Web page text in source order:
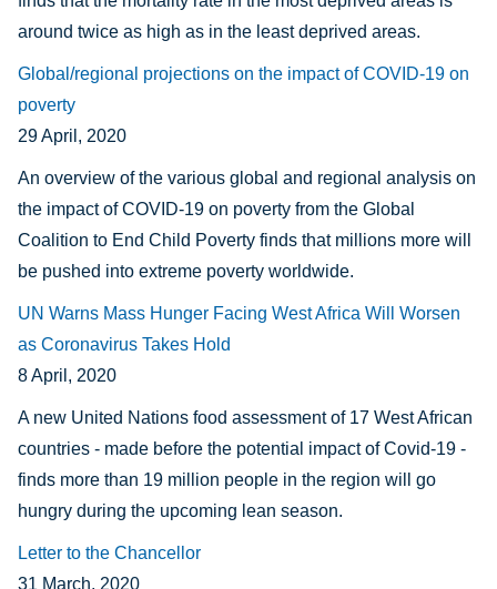
around twice as high as in the least deprived areas.
Global/regional projections on the impact of COVID-19 on
poverty
29 April, 2020
An overview of the various global and regional analysis on
the impact of COVID-19 on poverty from the Global
Coalition to End Child Poverty finds that millions more will
be pushed into extreme poverty worldwide.
UN Warns Mass Hunger Facing West Africa Will Worsen
as Coronavirus Takes Hold
8 April, 2020
A new United Nations food assessment of 17 West African
countries - made before the potential impact of Covid-19 -
finds more than 19 million people in the region will go
hungry during the upcoming lean season.
Letter to the Chancellor
31 March, 2020